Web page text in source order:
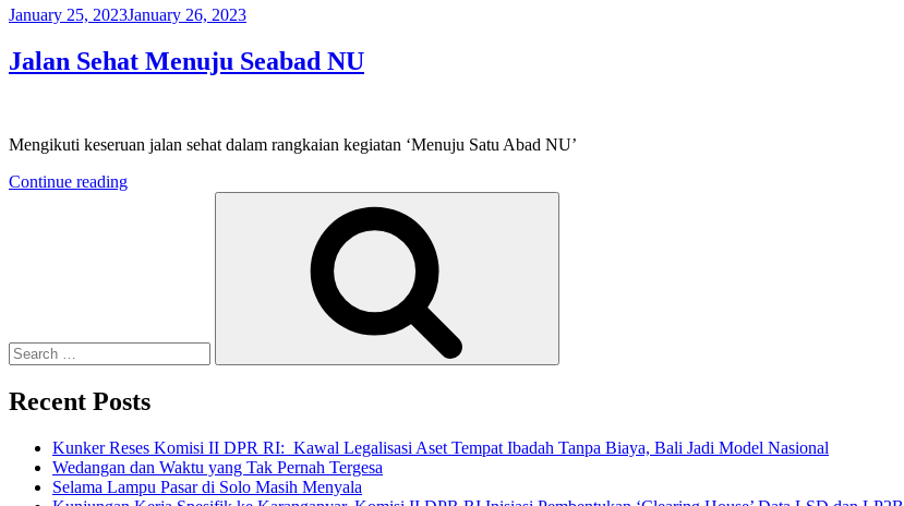
Posted
January 25, 2023January 26, 2023
Jalan Sehat Menuju Seabad NU
Mengikuti keseruan jalan sehat dalam rangkaian kegiatan ‘Menuju Satu Abad NU’
Continue reading“Jalan
Recent Posts
Kunker Reses Komisi II DPR RI: Kawal Legalisasi Aset Tempat Ibadah Tanpa Biaya, Bali Jadi Model Nasional
Wedangan dan Waktu yang Tak Pernah Tergesa
Selama Lampu Pasar di Solo Masih Menyala